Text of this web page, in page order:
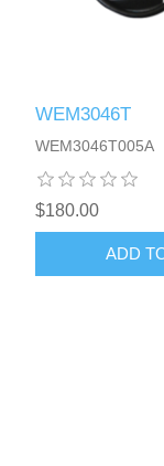
WEM3046T
WEM3046T005A
$180.00